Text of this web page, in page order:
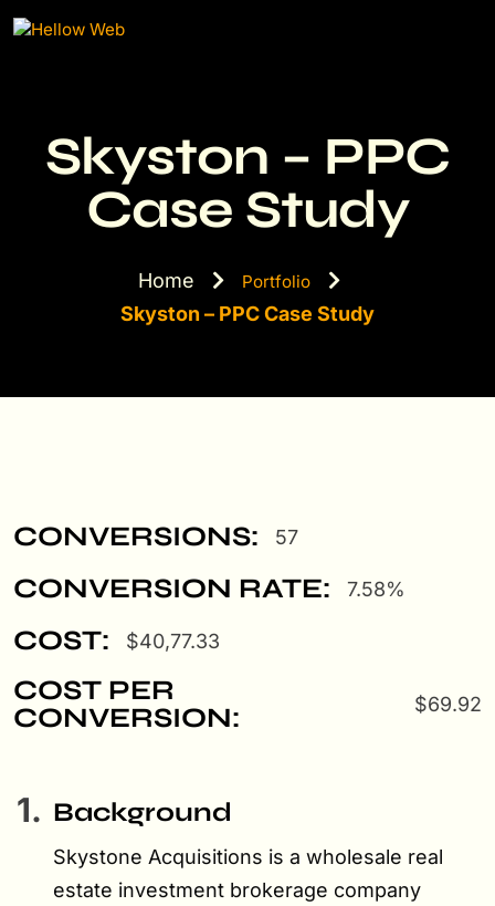
Skyston – PPC
Case Study
Home Portfolio
Skyston – PPC Case Study
CONVERSIONS: 57
CONVERSION RATE: 7.58%
COST: $40,77.33
COST PER
CONVERSION:
$69.92
1. Background
Skystone Acquisitions is a wholesale real
estate investment brokerage company